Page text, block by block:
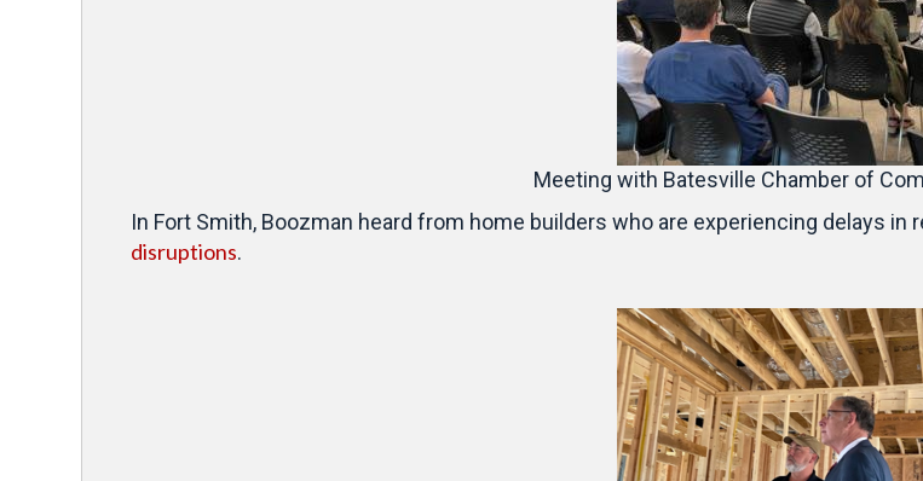
Meeting with Batesville Chamber of
In Fort Smith, Boozman heard from home builders who are experiencing delays
disruptions.